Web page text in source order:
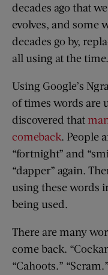
decades ago that
evolves, and some
decades go by,
all using at the time.
Using Google’s
of times words are
discovered that
comeback. People
“fortnight” and
“dapper” again.
using these words
being used.
There are many
come back.
“Cahoots.”